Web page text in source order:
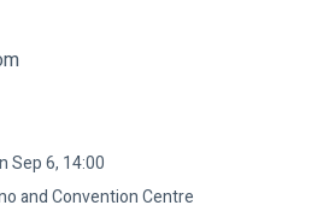
Sep 6, 14:00
and Convention Centre